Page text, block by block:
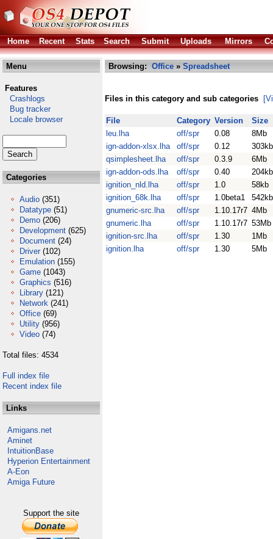
Home Recent Stats Search Submit Uploads Mirrors
Menu
Features
Crashlogs
Bug tracker
Locale browser
Categories
Audio (351)
Datatype (51)
Demo (206)
Development (625)
Document (24)
Driver (102)
Emulation (155)
Game (1043)
Graphics (516)
Library (121)
Network (241)
Office (69)
Utility (956)
Video (74)
Total files: 4534
Full index file
Recent index file
Links
Amigans.net
Aminet
IntuitionBase
Hyperion Entertainment
A-Eon
Amiga Future
Support the site
Browsing: Office » Spreadsheet
Files in this category and sub categories
File Category Version
Size
leu.lha
off/spr 0.08
8Mb
ign-addon-xlsx.lha
off/spr 0.12
303kb
qsimplesheet.lha
off/spr 0.3.9
6Mb
ign-addon-ods.lha
off/spr 0.40
204kb
ignition_nld.lha
off/spr 1.0
58kb
ignition_68k.lha
off/spr 1.0beta1
542kb
gnumeric-src.lha
off/spr 1.10.17r7 4Mb
gnumeric.lha
off/spr 1.10.17r7 53Mb
ignition-src.lha
off/spr 1.30
1Mb
ignition.lha
off/spr 1.30 5Mb